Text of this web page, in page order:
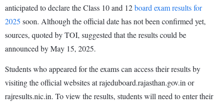
anticipated to declare the Class 10 and 12board exam results for
2025 soon. Although the official date has not been confirmed yet,
sources, quoted by TOI, suggested that the results could be
announced by May 15, 2025.
Students who appeared for the exams can access their results by
visiting the official websites at rajeduboard.rajasthan.gov.in or
rajresults.nic.in. To view the results, students will need to enter their